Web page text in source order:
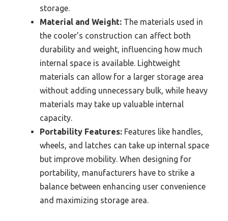
storage.
Material and Weight: The materials used in
the cooler’s construction can affect both
durability and weight, influencing how much
internal space is available. Lightweight
materials can allow for a larger storage area
without adding unnecessary bulk, while heavy
materials may take up valuable internal
capacity.
Portability Features: Features like handles,
wheels, and latches can take up internal space
but improve mobility. When designing for
portability, manufacturers have to strike a
balance between enhancing user convenience
and maximizing storage area.